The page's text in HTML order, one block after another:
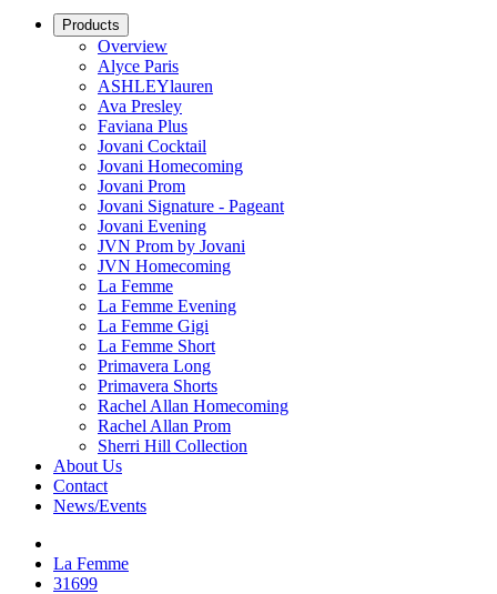
Products
Overview
Alyce Paris
ASHLEYlauren
Ava Presley
Faviana Plus
Jovani Cocktail
Jovani Homecoming
Jovani Prom
Jovani Signature - Pageant
Jovani Evening
JVN Prom by Jovani
JVN Homecoming
La Femme
La Femme Evening
La Femme Gigi
La Femme Short
Primavera Long
Primavera Shorts
Rachel Allan Homecoming
Rachel Allan Prom
Sherri Hill Collection
About Us
Contact
News/Events
La Femme
31699